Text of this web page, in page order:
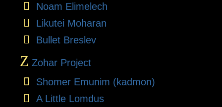
Noam Elimelech
Likutei Moharan
Bullet Breslev
Z Zohar Project
Shomer Emunim (kadmon)
A Little Lomdus